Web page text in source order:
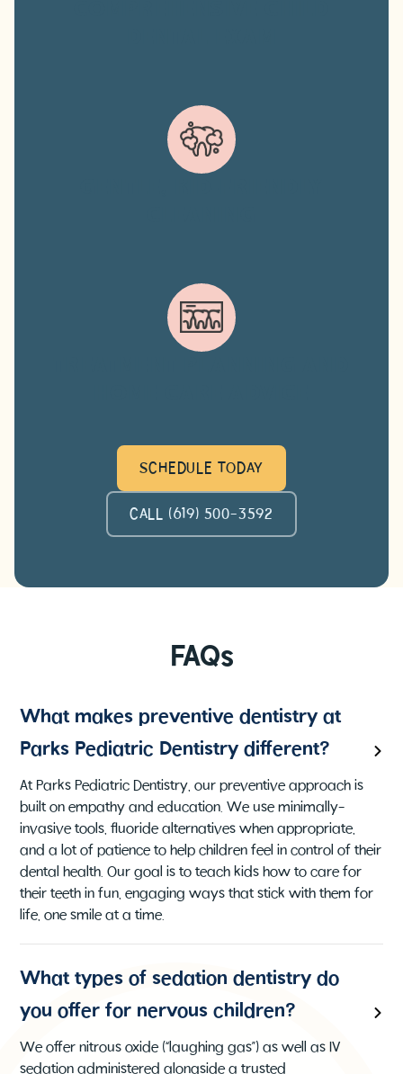
SCHEDULE TODAY
CALL (619) 500-3592
FAQs
What makes preventive dentistry at
Parks Pediatric Dentistry different?
At Parks Pediatric Dentistry, our preventive approach is
built on empathy and education. We use minimally-
invasive tools, fluoride alternatives when appropriate,
and a lot of patience to help children feel in control of their
dental health. Our goal is to teach kids how to care for
their teeth in fun, engaging ways that stick with them for
life, one smile at a time.
What types of sedation dentistry do
you offer for nervous children?
We offer nitrous oxide (“laughing gas”) as well as IV
sedation administered alongside a trusted